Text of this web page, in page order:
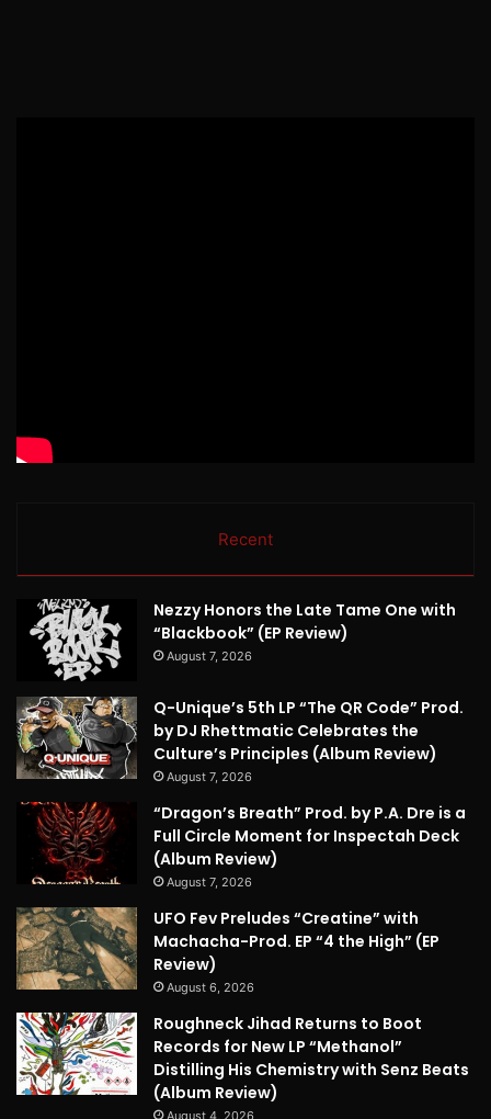
Recent
Nezzy Honors the Late Tame One with
“Blackbook” (EP Review)
August 7, 2026
Q-Unique’s 5th LP “The QR Code” Prod.
by DJ Rhettmatic Celebrates the
Culture’s Principles (Album Review)
August 7, 2026
“Dragon’s Breath” Prod. by P.A. Dre is a
Full Circle Moment for Inspectah Deck
(Album Review)
August 7, 2026
UFO Fev Preludes “Creatine” with
Machacha-Prod. EP “4 the High” (EP
Review)
August 6, 2026
Roughneck Jihad Returns to Boot
Records for New LP “Methanol”
Distilling His Chemistry with Senz Beats
(Album Review)
August 4, 2026